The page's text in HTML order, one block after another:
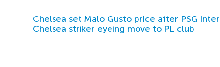
Chelsea set Malo Gusto price after PSG
Chelsea striker eyeing move to PL club